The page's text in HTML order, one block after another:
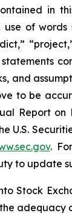
in
of words
and
to be
Report
U.S.
.
to update
Stock
adequacy